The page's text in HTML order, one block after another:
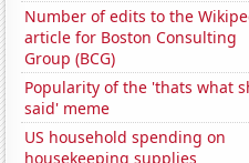
Number of edits to the
article for Boston Consulting
Group (BCG)
Popularity of the 'thats what
said' meme
US household spending on
housekeeping supplies